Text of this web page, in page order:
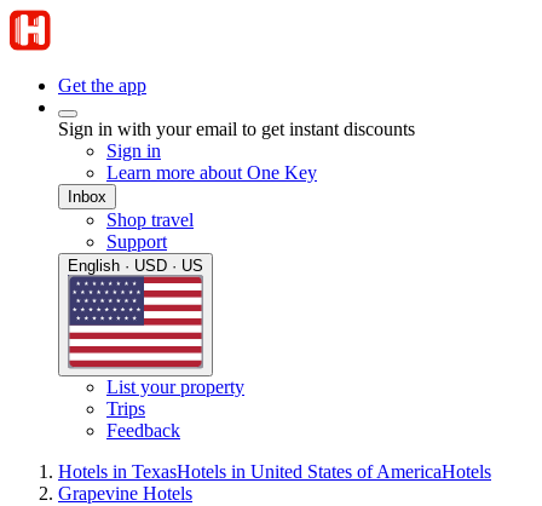
Get the app
Sign in with your email to get instant discounts
Sign in
Learn more about One Key
Inbox
Shop travel
Support
English · USD · US
List your property
Trips
Feedback
Hotels in TexasHotels in United States of AmericaHotels
Grapevine Hotels